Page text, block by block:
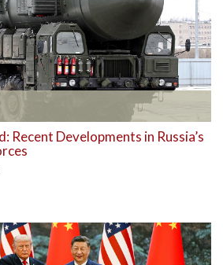
Recent Developments in Russia’s